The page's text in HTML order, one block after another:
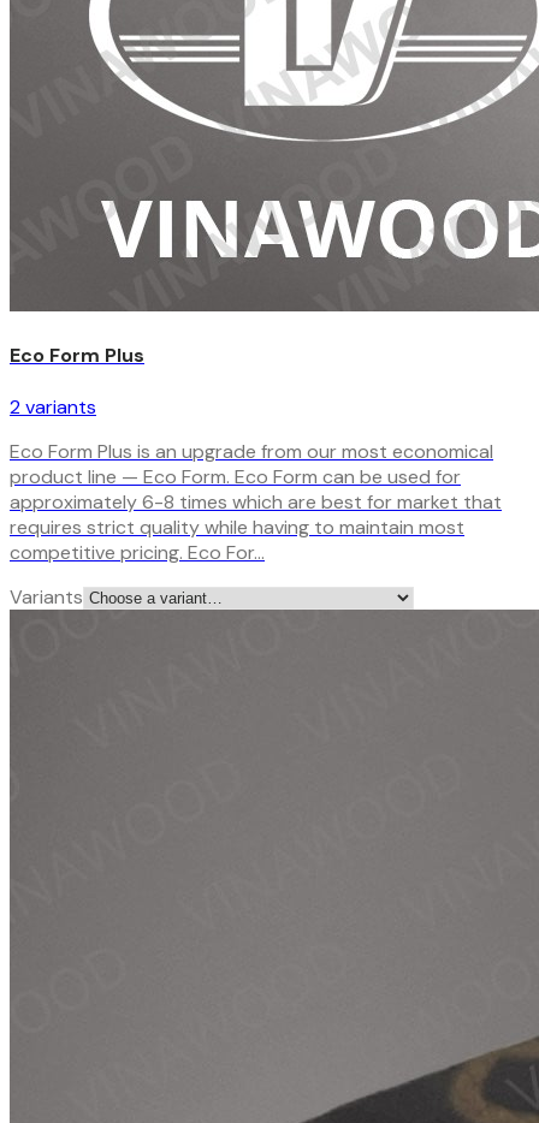
Eco Form Plus
2variants
Eco Form Plus is an upgrade from our most economical
product line — Eco Form. Eco Form can be used for
approximately 6-8 times which are best for market that
requires strict quality while having to maintain most
competitive pricing. Eco For…
Variants